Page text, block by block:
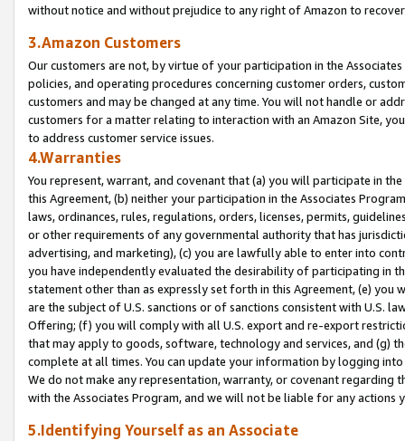
without notice and without prejudice to any right of Amazon to
3.Amazon Customers
Our customers are not, by virtue of your participation in the
policies, and operating procedures concerning customer orders,
customers and may be changed at any time. You will not handle or
customers for a matter relating to interaction with an Amazon Site,
to address customer service issues.
4.Warranties
You represent, warrant, and covenant that (a) you will participate in
this Agreement, (b) neither your participation in the Associates
laws, ordinances, rules, regulations, orders, licenses, permits,
or other requirements of any governmental authority that has
advertising, and marketing), (c) you are lawfully able to enter into
you have independently evaluated the desirability of participating in
statement other than as expressly set forth in this Agreement, (e)
are the subject of U.S. sanctions or of sanctions consistent with U.S.
Offering; (f) you will comply with all U.S. export and re-export
that may apply to goods, software, technology and services, and (g)
complete at all times. You can update your information by logging
We do not make any representation, warranty, or covenant regarding
with the Associates Program, and we will not be liable for any actions
5.Identifying Yourself as an Associate